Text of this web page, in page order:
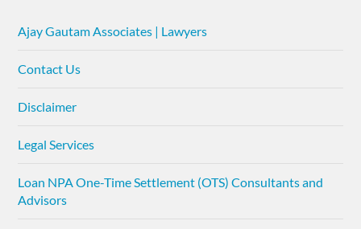
Ajay Gautam Associates | Lawyers
Contact Us
Disclaimer
Legal Services
Loan NPA One-Time Settlement (OTS) Consultants and
Advisors